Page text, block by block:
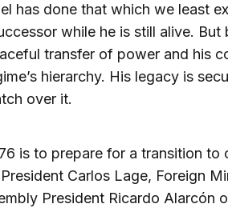
has done that which we least
while he is still alive. But
transfer of power and his
hierarchy. His legacy is
over it.
76 is to prepare for a transition
Carlos Lage, Foreign
President Ricardo Alarcón